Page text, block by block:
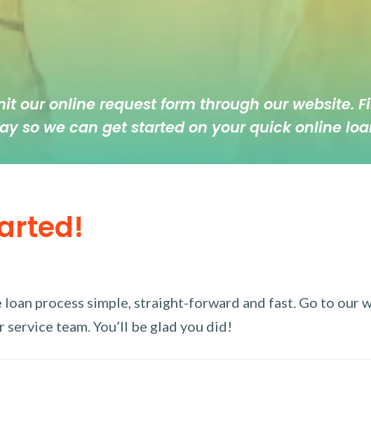
our online request form through our website.
so we can get started on your quick online
loan process simple, straight-forward and fast. Go to our
team. You’ll be glad you did!